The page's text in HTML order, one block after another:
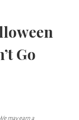
Go
may earn a